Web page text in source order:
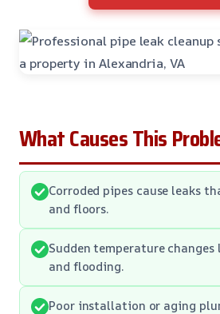
What Causes This
Corroded pipes cause leaks
and floors.
Sudden temperature
and flooding.
Poor installation or aging